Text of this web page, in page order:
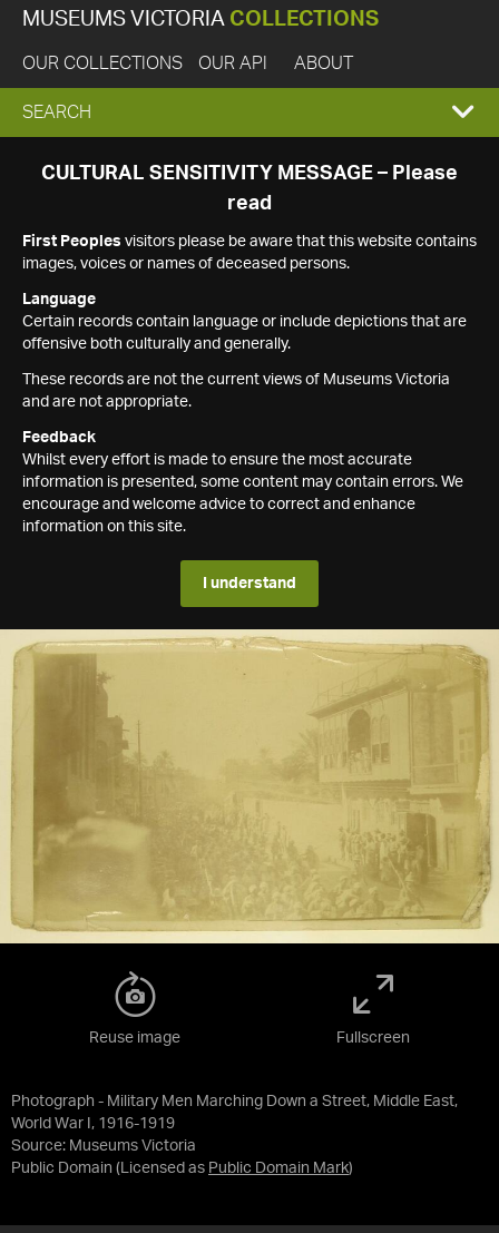
MUSEUMS VICTORIA COLLECTIONS
OUR COLLECTIONS OUR API ABOUT
EXPAND
SEARCH
SEARCH
CULTURAL SENSITIVITY MESSAGE – Please
read
First Peoples visitors please be aware that this website contains
images, voices or names of deceased persons.
Language
Certain records contain language or include depictions that are
offensive both culturally and generally.
These records are not the current views of Museums Victoria
and are not appropriate.
Feedback
Whilst every effort is made to ensure the most accurate
information is presented, some content may contain errors. We
encourage and welcome advice to correct and enhance
information on this site.
I understand
Photograph - Military Men Marching Down a Street, Middle East,
World War I, 1916-1919
Source: Museums Victoria
Public Domain (Licensed as Public Domain Mark)
Reuse image Fullscreen